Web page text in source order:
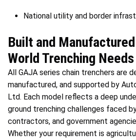
National utility and border
Built and
World Trenching Needs
All GAJA series chain trenchers are
manufactured, and supported by
Ltd. Each model reflects a deep
ground trenching challenges faced
contractors, and government
Whether your requirement is